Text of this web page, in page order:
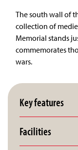
The south wall of
collection of
Memorial stands
commemorates
wars.
Key features
Facilities